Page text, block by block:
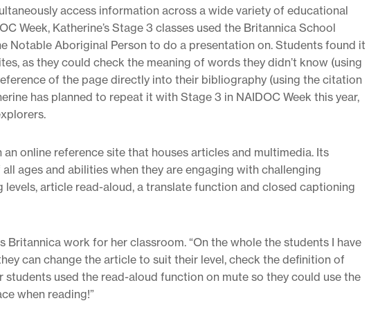
access information across a wide variety of educational
Week, Katherine’s Stage 3 classes used the Britannica School
Notable Aboriginal Person to do a presentation on. Students found it
as they could check the meaning of words they didn’t know (using
of the page directly into their bibliography (using the citation
has planned to repeat it with Stage 3 in NAIDOC Week this year,
online reference site that houses articles and multimedia. Its
ages and abilities when they are engaging with challenging
article read-aloud, a translate function and closed captioning
Britannica work for her classroom. “On the whole the students I have
can change the article to suit their level, check the definition of
used the read-aloud function on mute so they could use the
when reading!”